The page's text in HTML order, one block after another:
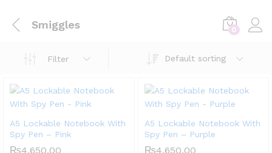
Smiggles 0
Filter Default sorting
A5 Lockable Notebook With
Spy Pen – Pink
₨4,650.00
A5 Lockable Notebook With
Spy Pen – Purple
₨4,650.00